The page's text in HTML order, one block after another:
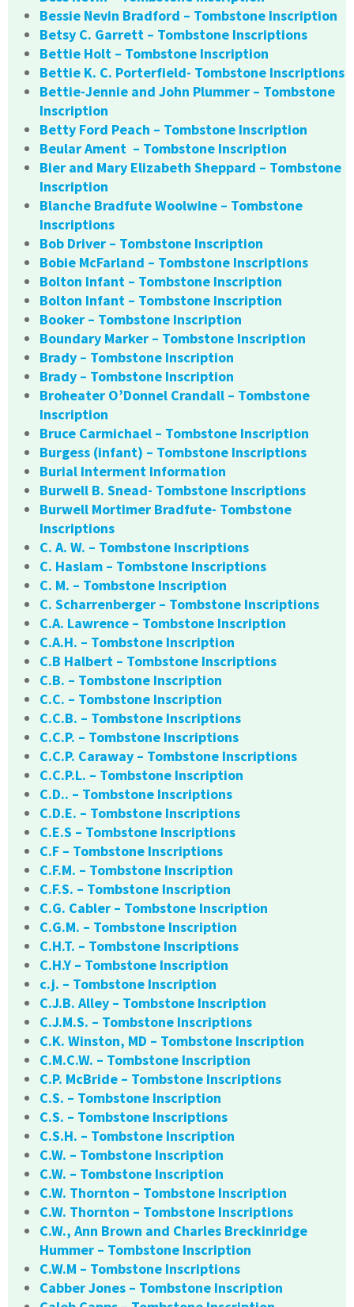
Bessie Nevin Bradford – Tombstone Inscription
Betsy C. Garrett – Tombstone Inscriptions
Bettie Holt – Tombstone Inscription
Bettie K. C. Porterfield- Tombstone Inscriptions
Bettie-Jennie and John Plummer – Tombstone
Inscription
Betty Ford Peach – Tombstone Inscription
Beular Ament – Tombstone Inscription
Bier and Mary Elizabeth Sheppard – Tombstone
Inscription
Blanche Bradfute Woolwine – Tombstone
Inscriptions
Bob Driver – Tombstone Inscription
Bobie McFarland – Tombstone Inscriptions
Bolton Infant – Tombstone Inscription
Bolton Infant – Tombstone Inscription
Booker – Tombstone Inscription
Boundary Marker – Tombstone Inscription
Brady – Tombstone Inscription
Brady – Tombstone Inscription
Broheater O’Donnel Crandall – Tombstone
Inscription
Bruce Carmichael – Tombstone Inscription
Burgess (infant) – Tombstone Inscriptions
Burial Interment Information
Burwell B. Snead- Tombstone Inscriptions
Burwell Mortimer Bradfute- Tombstone
Inscriptions
C. A. W. – Tombstone Inscriptions
C. Haslam – Tombstone Inscriptions
C. M. – Tombstone Inscription
C. Scharrenberger – Tombstone Inscriptions
C.A. Lawrence – Tombstone Inscription
C.A.H. – Tombstone Inscription
C.B Halbert – Tombstone Inscriptions
C.B. – Tombstone Inscription
C.C. – Tombstone Inscription
C.C.B. – Tombstone Inscriptions
C.C.P. – Tombstone Inscriptions
C.C.P. Caraway – Tombstone Inscriptions
C.C.P.L. – Tombstone Inscription
C.D.. – Tombstone Inscriptions
C.D.E. – Tombstone Inscriptions
C.E.S – Tombstone Inscriptions
C.F – Tombstone Inscriptions
C.F.M. – Tombstone Inscription
C.F.S. – Tombstone Inscription
C.G. Cabler – Tombstone Inscription
C.G.M. – Tombstone Inscription
C.H.T. – Tombstone Inscriptions
C.H.Y – Tombstone Inscription
c.j. – Tombstone Inscription
C.J.B. Alley – Tombstone Inscription
C.J.M.S. – Tombstone Inscriptions
C.K. Winston, MD – Tombstone Inscription
C.M.C.W. – Tombstone Inscription
C.P. McBride – Tombstone Inscriptions
C.S. – Tombstone Inscription
C.S. – Tombstone Inscriptions
C.S.H. – Tombstone Inscription
C.W. – Tombstone Inscription
C.W. – Tombstone Inscription
C.W. Thornton – Tombstone Inscription
C.W. Thornton – Tombstone Inscriptions
C.W., Ann Brown and Charles Breckinridge
Hummer – Tombstone Inscription
C.W.M – Tombstone Inscriptions
Cabber Jones – Tombstone Inscription